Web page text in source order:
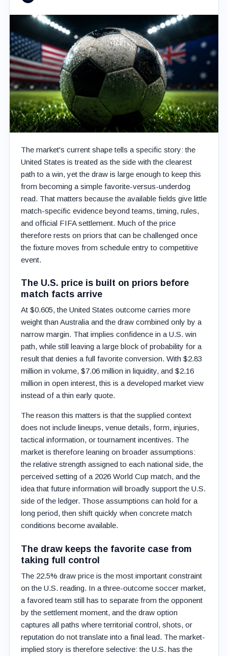
The market's current shape tells a specific story: the
United States is treated as the side with the clearest
path to a win, yet the draw is large enough to keep this
from becoming a simple favorite-versus-underdog
read. That matters because the available fields give little
match-specific evidence beyond teams, timing, rules,
and official FIFA settlement. Much of the price
therefore rests on priors that can be challenged once
the fixture moves from schedule entry to competitive
event.
The U.S. price is built on priors before
match facts arrive
At $0.605, the United States outcome carries more
weight than Australia and the draw combined only by a
narrow margin. That implies confidence in a U.S. win
path, while still leaving a large block of probability for a
result that denies a full favorite conversion. With $2.83
million in volume, $7.06 million in liquidity, and $2.16
million in open interest, this is a developed market view
instead of a thin early quote.
The reason this matters is that the supplied context
does not include lineups, venue details, form, injuries,
tactical information, or tournament incentives. The
market is therefore leaning on broader assumptions:
the relative strength assigned to each national side, the
perceived setting of a 2026 World Cup match, and the
idea that future information will broadly support the U.S.
side of the ledger. Those assumptions can hold for a
long period, then shift quickly when concrete match
conditions become available.
The draw keeps the favorite case from
taking full control
The 22.5% draw price is the most important constraint
on the U.S. reading. In a three-outcome soccer market,
a favored team still has to separate from the opponent
by the settlement moment, and the draw option
captures all paths where territorial control, shots, or
reputation do not translate into a final lead. The market-
implied story is therefore selective: the U.S. has the